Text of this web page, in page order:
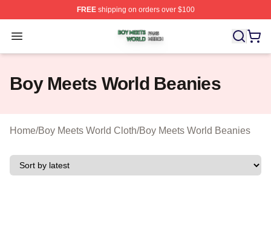
FREEshipping on orders over $100
Open menu
Boy Meets World Shop ⚡️ Officially Licensed Boy
Boy Meets World Beanies
Home/Boy Meets World Cloth/Boy Meets World Beanies